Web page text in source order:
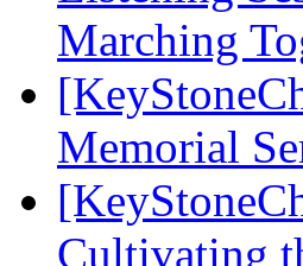
Marching
Memorial
Cultivating